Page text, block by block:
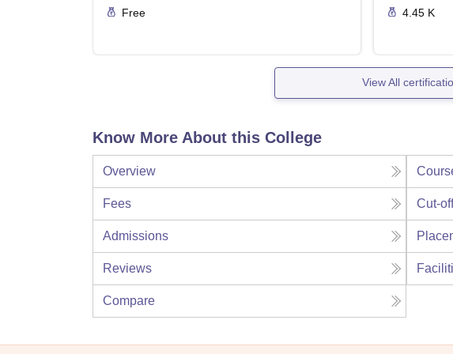
Free 4.45 K
View All
Know More About this College
Overview
Fees Cut-
Admissions
Reviews
Compare